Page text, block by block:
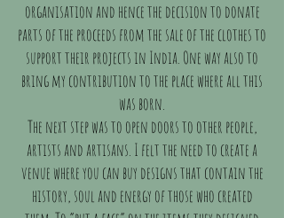
organisation and hence the decision to donate
parts of the proceeds from the sale of the clothes to
support their projects in India. One way also to
bring my contribution to the place where all this
was born.
The next step was to open doors to other people,
artists and artisans. I felt the need to create a
venue where you can buy designs that contain the
history, soul and energy of those who created